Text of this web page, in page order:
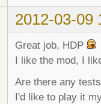
2012-03-09
Great job, HDP
I like the mod, I
Are there any
I'd like to play it